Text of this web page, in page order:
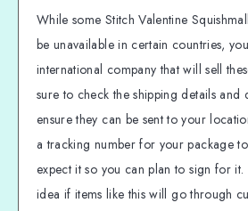
While some Stitch Valentine
be unavailable in certain countries,
international company that will sell
sure to check the shipping details and
ensure they can be sent to your
a tracking number for your package
expect it so you can plan to sign for it.
idea if items like this will go through